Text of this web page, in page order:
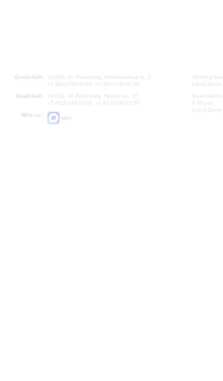
Grand Hall:
191186, St. Petersburg, Mikhailovskaya st., 2
+7 (812) 240-01-00, +7 (812) 240-01-80
Small Hall:
191011, St. Petersburg, Nevsky av., 30
+7 (812) 240-01-00, +7 (812) 240-01-70
Write us:
MAX
Opening
Lunch
Small Hall
7.30 pm)
Lunch